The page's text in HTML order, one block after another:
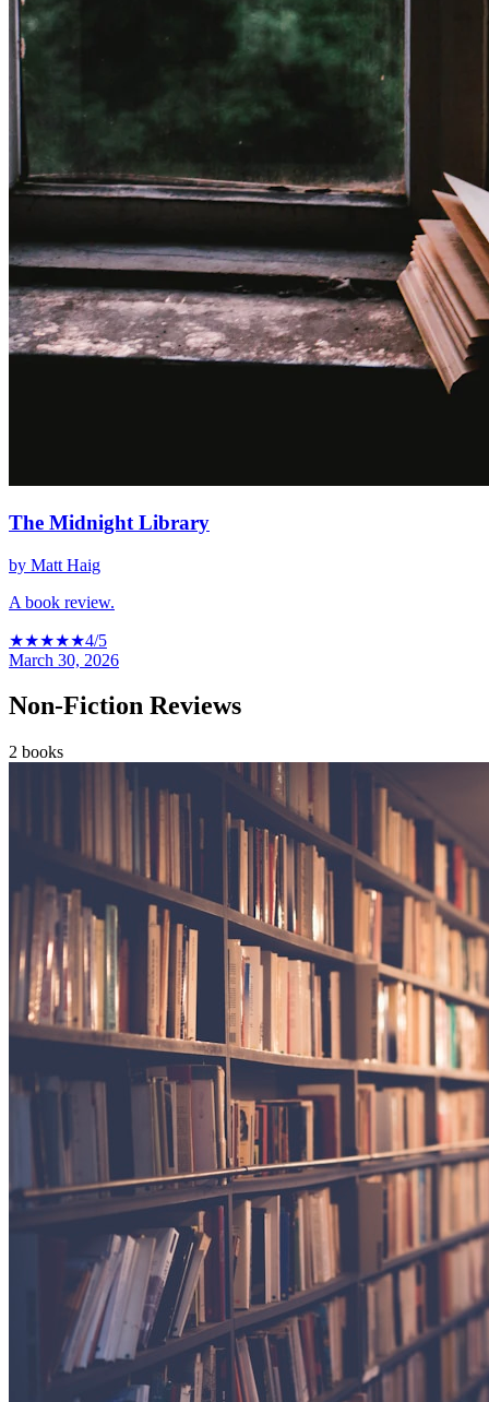
The Midnight Library
by Matt Haig
A book review.
★★★★★4/5
March 30, 2026
Non-Fiction Reviews
2 books